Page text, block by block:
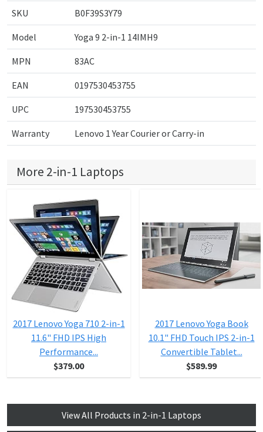
SKU B0F39S3Y79
Model Yoga 9 2-in-1 14IMH9
MPN 83AC
EAN 0197530453755
UPC 197530453755
Warranty Lenovo 1 Year Courier or Carry-in
More 2-in-1 Laptops
2017 Lenovo Yoga 710 2-in-1
11.6" FHD IPS High
Performance...
$379.00
2017 Lenovo Yoga Book
10.1" FHD Touch IPS 2-in-1
Convertible Tablet...
$589.99
View All Products in 2-in-1 Laptops